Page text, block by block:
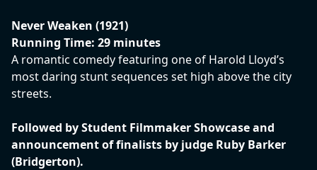
Never Weaken (1921)
Running Time: 29 minutes
A romantic comedy featuring one of Harold Lloyd’s
most daring stunt sequences set high above the city
streets.
Followed by Student Filmmaker Showcase and
announcement of finalists by judge Ruby Barker
(Bridgerton).